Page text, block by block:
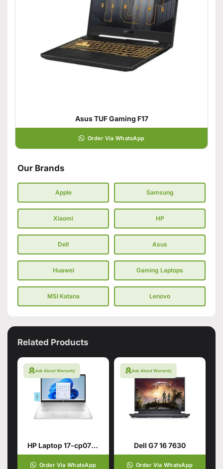
Asus TUF Gaming F17
Order Via WhatsApp
Our Brands
Apple Samsung
Xiaomi HP
Dell Asus
Huawei Gaming Laptops
MSI Katana Lenovo
Related Products
Ask About Warranty
HP Laptop 17-cp0700dx
Order Via WhatsApp
Ask About Warranty
Dell G7 16 7630
Order Via WhatsApp